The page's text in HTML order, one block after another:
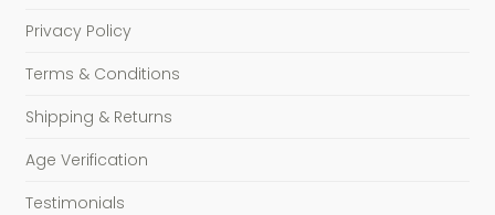
Privacy Policy
Terms & Conditions
Shipping & Returns
Age Verification
Testimonials